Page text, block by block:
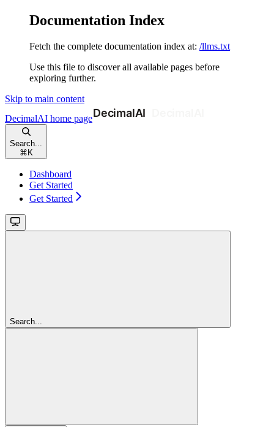
Documentation Index
Fetch the complete documentation index at: /llms.txt
Use this file to discover all available pages before
exploring further.
Skip to main content
DecimalAI home page
Search...
⌘ K
Dashboard
Get Started
Get Started
Search...